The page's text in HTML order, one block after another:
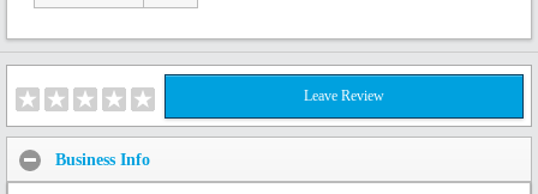
Leave Review
Business Info